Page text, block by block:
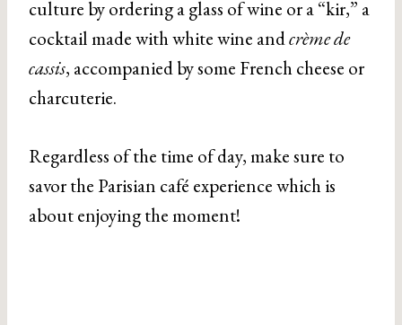
culture by ordering a glass of wine or a “kir,” a
cocktail made with white wine andcrème de
cassis, accompanied by some French cheese or
charcuterie.
Regardless of the time of day, make sure to
savor the Parisian café experience which is
about enjoying the moment!